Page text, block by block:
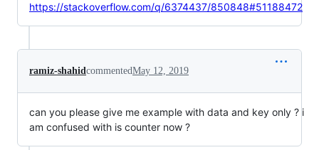
https://stackoverflow.com/q/6374437/850848#51188472
ramiz-shahidcommentedMay 12, 2019
can you please give me example with data and key only ? i
am confused with is counter now ?